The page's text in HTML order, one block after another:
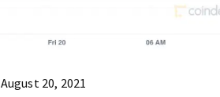
August 20, 2021